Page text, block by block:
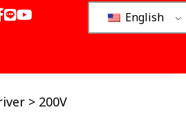
English
> 200V